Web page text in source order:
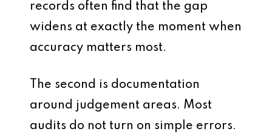
records often find that the gap
widens at exactly the moment when
accuracy matters most.
The second is documentation
around judgement areas. Most
audits do not turn on simple errors.